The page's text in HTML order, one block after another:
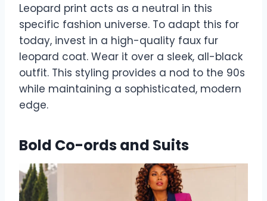
Leopard print acts as a neutral in this
specific fashion universe. To adapt this for
today, invest in a high-quality faux fur
leopard coat. Wear it over a sleek, all-black
outfit. This styling provides a nod to the 90s
while maintaining a sophisticated, modern
edge.
Bold Co-ords and Suits